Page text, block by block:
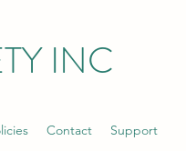
INC
Contact Support